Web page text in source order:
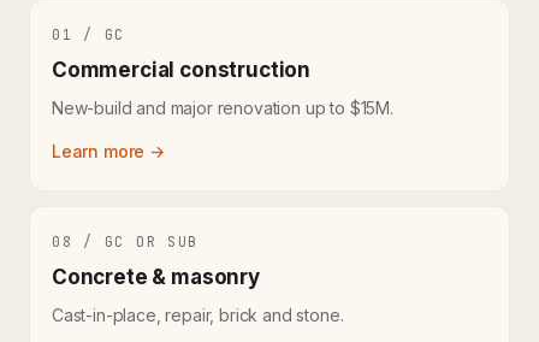
01 / GC
Commercial construction
New-build and major renovation up to $15M.
Learn more →
08 / GC OR SUB
Concrete & masonry
Cast-in-place, repair, brick and stone.